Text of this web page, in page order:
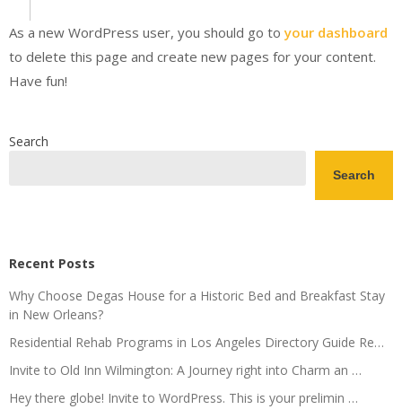
As a new WordPress user, you should go toyour dashboard
to delete this page and create new pages for your content.
Have fun!
Search
Search
Recent Posts
Why Choose Degas House for a Historic Bed and Breakfast Stay
in New Orleans?
Residential Rehab Programs in Los Angeles Directory Guide Re…
Invite to Old Inn Wilmington: A Journey right into Charm an …
Hey there globe! Invite to WordPress. This is your prelimin …